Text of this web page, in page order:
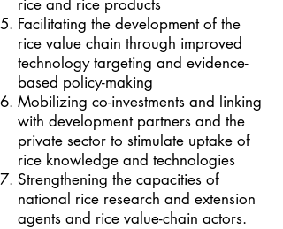
rice and rice products
Facilitating the development of the
rice value chain through improved
technology targeting and evidence-
based policy-making
Mobilizing co-investments and linking
with development partners and the
private sector to stimulate uptake of
rice knowledge and technologies
Strengthening the capacities of
national rice research and extension
agents and rice value-chain actors.